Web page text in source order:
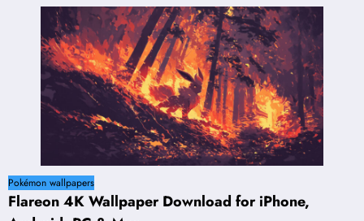
Pokémon wallpapers
Flareon 4K Wallpaper Download for iPhone,